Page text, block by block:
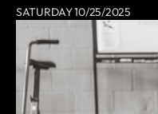
SATURDAY 10/25/2025